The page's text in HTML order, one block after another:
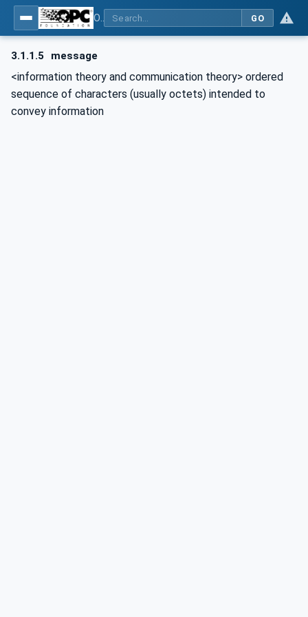
GO
3.1.1.5 message
<information theory and communication theory> ordered
sequence of characters (usually octets) intended to
convey information